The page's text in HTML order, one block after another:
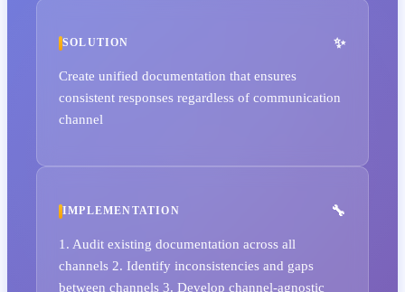
SOLUTION
Create unified documentation that ensures
consistent responses regardless of communication
channel
IMPLEMENTATION
1. Audit existing documentation across all
channels 2. Identify inconsistencies and gaps
between channels 3. Develop channel-agnostic